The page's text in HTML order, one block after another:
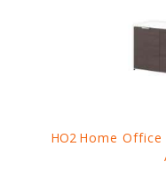
HO2 Home Office